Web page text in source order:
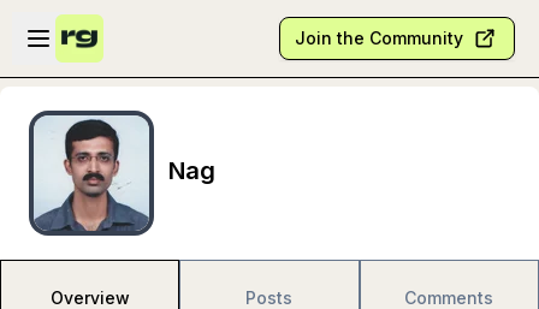
Skip to main content
Open sidebar
Join the Community
Nag
Overview Posts Comments